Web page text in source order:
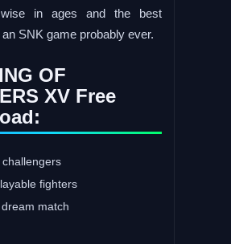
wise in ages and the best
SNK game probably ever.
OF
XV Free
challengers
fighters
dream match